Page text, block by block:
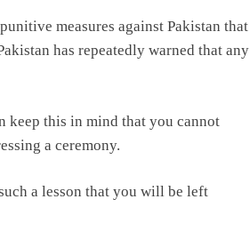
measures against Pakistan that
has repeatedly warned that any
keep this in mind that you cannot
a ceremony.
a lesson that you will be left